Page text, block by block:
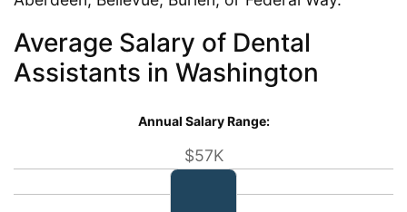
Average Salary of Dental
Assistants in Washington
Annual Salary Range:
$57K